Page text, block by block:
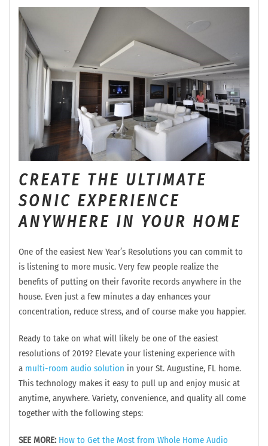
CREATE THE ULTIMATE
SONIC EXPERIENCE
ANYWHERE IN YOUR HOME
One of the easiest New Year’s Resolutions you can commit to
is listening to more music. Very few people realize the
benefits of putting on their favorite records anywhere in the
house. Even just a few minutes a day enhances your
concentration, reduce stress, and of course make you happier.
Ready to take on what will likely be one of the easiest
resolutions of 2019? Elevate your listening experience with
a multi-room audio solution in your St. Augustine, FL home.
This technology makes it easy to pull up and enjoy music at
anytime, anywhere. Variety, convenience, and quality all come
together with the following steps:
SEE MORE: How to Get the Most from Whole Home Audio